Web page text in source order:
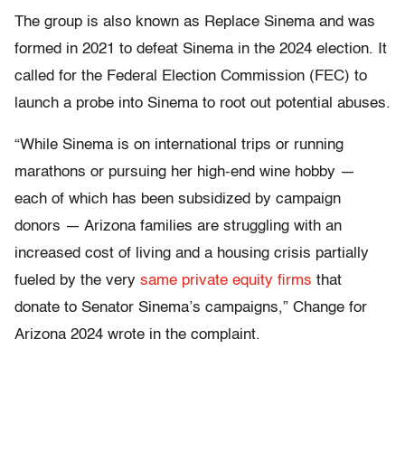
The group is also known as Replace Sinema and was
formed in 2021 to defeat Sinema in the 2024 election. It
called for the Federal Election Commission (FEC) to
launch a probe into Sinema to root out potential abuses.
“While Sinema is on international trips or running
marathons or pursuing her high-end wine hobby —
each of which has been subsidized by campaign
donors — Arizona families are struggling with an
increased cost of living and a housing crisis partially
fueled by the very same private equity firms that
donate to Senator Sinema’s campaigns,” Change for
Arizona 2024 wrote in the complaint.